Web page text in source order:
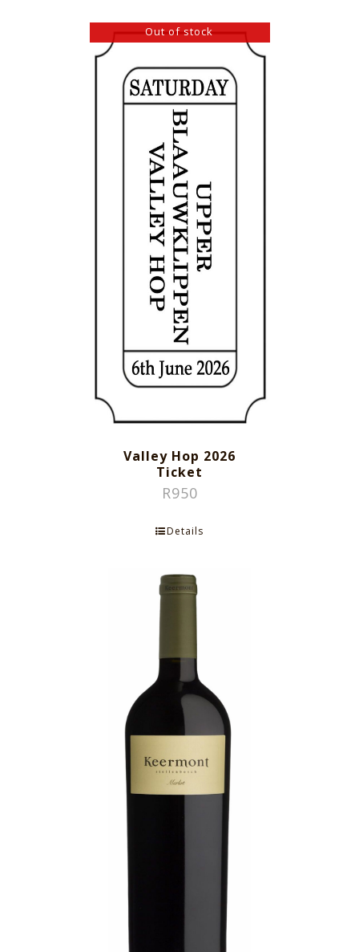
Out of stock
Valley Hop 2026
Ticket
R950
Details